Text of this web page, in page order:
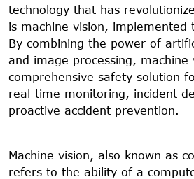
technology that has
is machine vision, implemented
By combining the power of
and image processing, machine
comprehensive safety solution
real-time monitoring, incident
proactive accident prevention.
Machine vision, also known as
refers to the ability of a